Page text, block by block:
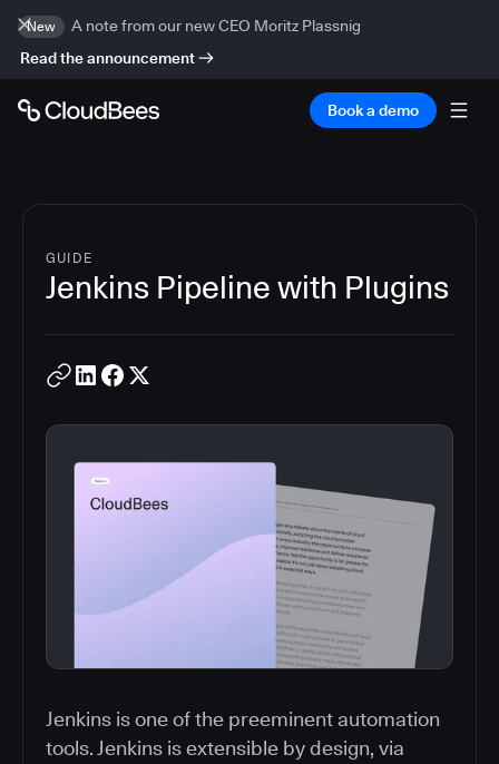
New
A note from our new CEO Moritz Plassnig
Read the announcement
Book a demo
GUIDE
Jenkins Pipeline with Plugins
Jenkins is one of the preeminent automation
tools. Jenkins is extensible by design, via